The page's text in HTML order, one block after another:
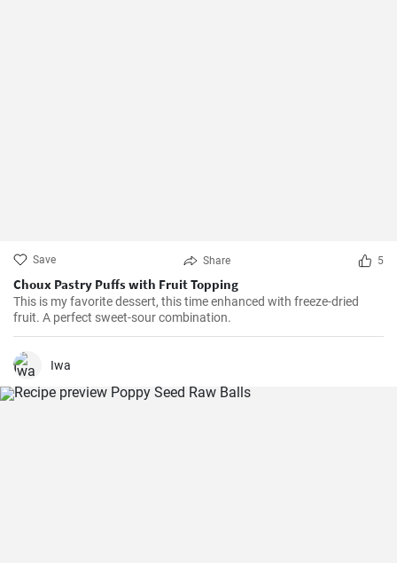
Save Share 5
Choux Pastry Puffs with Fruit Topping
This is my favorite dessert, this time enhanced with freeze-dried
fruit. A perfect sweet-sour combination.
Iwa